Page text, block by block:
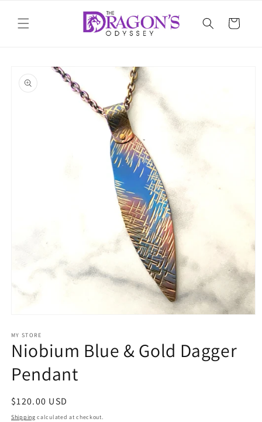
content
Cart
product
information
1
in
modal
MY STORE
Niobium Blue & Gold Dagger
Pendant
Regular
price
$120.00 USD
Shipping calculated at checkout.